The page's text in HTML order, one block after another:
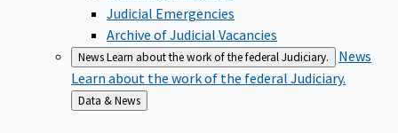
Judicial Emergencies
Archive of Judicial Vacancies
NewsLearn about the work of the federal Judiciary.
News
Learn about the work of the federal Judiciary.
Back
to
Data & News